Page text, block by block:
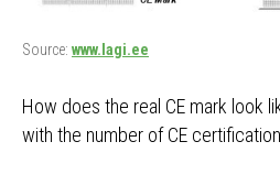
Source: www.lagi.ee
How does the real CE mark look
with the number of CE certification.